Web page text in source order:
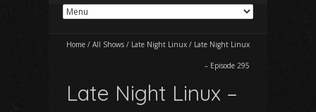
Home / All Shows / Late Night Linux / Late Night Linux
– Episode 295
Late Night Linux –